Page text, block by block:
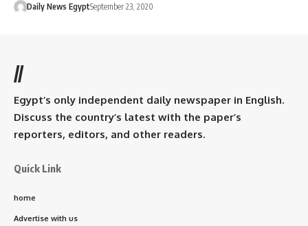
Daily News EgyptSeptember 23, 2020
//
Egypt’s only independent daily newspaper in English.
Discuss the country’s latest with the paper’s
reporters, editors, and other readers.
Quick Link
home
Advertise with us